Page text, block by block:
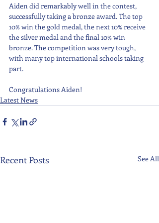
Aiden did remarkably well in the contest,
successfully taking a bronze award. The top
10% win the gold medal, the next 10% receive
the silver medal and the final 10% win
bronze. The competition was very tough,
with many top international schools taking
part.
Congratulations Aiden!
Latest News
Recent Posts See All